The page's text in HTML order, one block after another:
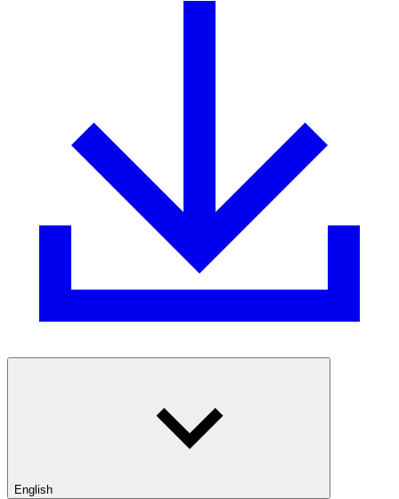
English